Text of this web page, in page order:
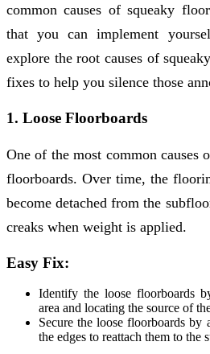
common causes of squeaky
that you can implement
explore the root causes of
fixes to help you silence those
1. Loose Floorboards
One of the most common causes
floorboards. Over time, the
become detached from the
creaks when weight is applied.
Easy Fix:
Identify the loose floorboards
area and locating the source of
Secure the loose floorboards by
the edges to reattach them to the